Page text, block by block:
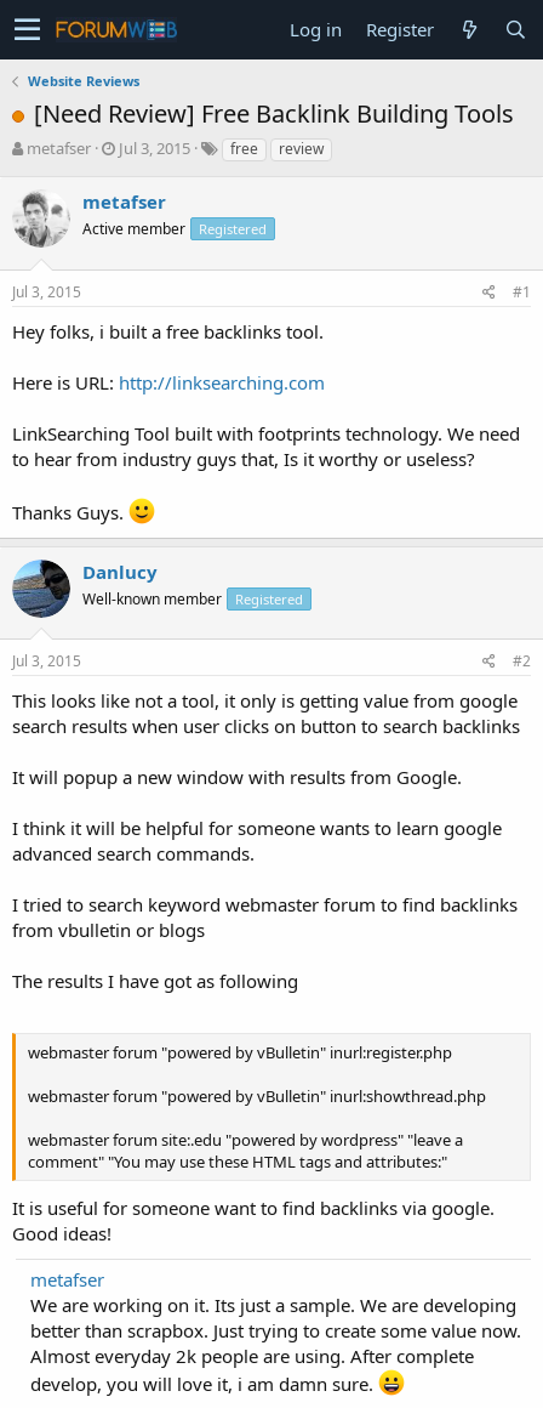
Log in Register
Website Reviews
[Need Review] Free Backlink Building Tools
T
r
e
a
s
t
r
e
metafser
S
r
t
a
Jul 3, 2015 free review
metafser
Active member Registered
Jul 3, 2015 #1
Hey folks, i built a free backlinks tool.
Here is URL: http://linksearching.com
LinkSearching Tool built with footprints technology. We need
to hear from industry guys that, Is it worthy or useless?
Thanks Guys.
Danlucy
Well-known member Registered
Jul 3, 2015 #2
This looks like not a tool, it only is getting value from google
search results when user clicks on button to search backlinks
It will popup a new window with results from Google.
I think it will be helpful for someone wants to learn google
advanced search commands.
I tried to search keyword webmaster forum to find backlinks
from vbulletin or blogs
The results I have got as following
webmaster forum "powered by vBulletin" inurl:register.php
webmaster forum "powered by vBulletin" inurl:showthread.php
webmaster forum site:.edu "powered by wordpress" "leave a
comment" "You may use these HTML tags and attributes:"
It is useful for someone want to find backlinks via google.
Good ideas!
metafser
We are working on it. Its just a sample. We are developing
better than scrapbox. Just trying to create some value now.
Almost everyday 2k people are using. After complete
develop, you will love it, i am damn sure.